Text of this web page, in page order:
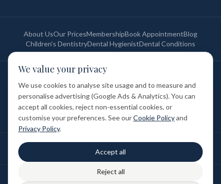
About UsOur PricesMembershipBook AppointmentBlog
Children's DentistryDental HygienistDental Conditions
England & Wales.
Privacy Policy Terms of Service Cookie Policy
Membership Terms
Complaints Procedure GDC Registered
Medical and Dental Limited (FCA number: 1047835) is acting as a credit
broker (not a lender). Finance is provided by Tabeo Finance Limited.
Final treatment cost depends on individual clinical assessment. A full
written estimate is provided before treatment.
Patient reviews reflect individual experiences. Results vary between
We value your privacy
We use cookies to analyse site usage and to measure and
personalise advertising (Google Ads & Analytics). You can
accept all cookies, reject non-essential cookies, or
customise your preferences. See ourCookie Policyand
Privacy Policy.
Accept all
Reject all